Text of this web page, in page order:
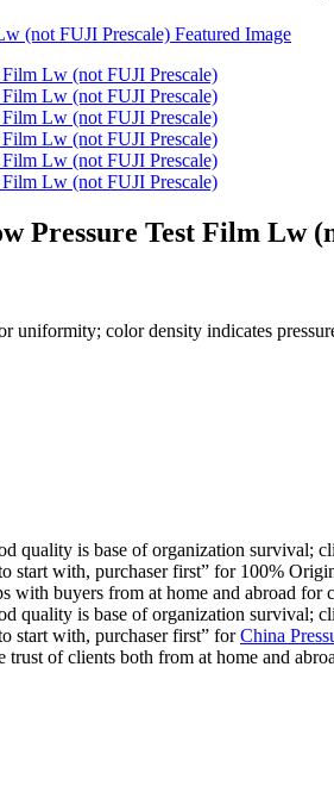
Pressure Test Film Lw
uniformity; color density indicates
quality is base of organization survival;
start with, purchaser first” for 100%
buyers from at home and abroad for
quality is base of organization survival;
start with, purchaser first” forChina
of clients both from at home and